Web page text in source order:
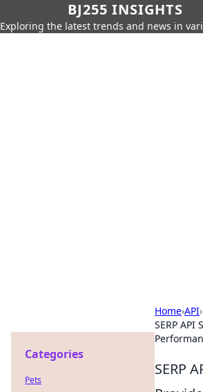
BJ255 INSIGHTS
Exploring the latest trends and news in
Home›API›
SERP
SERP
Categories
Pets